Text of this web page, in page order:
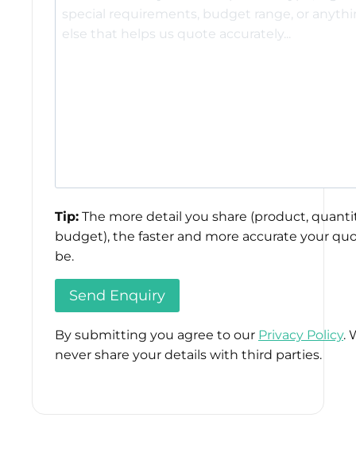
Tip: The more detail you share (product,
budget), the faster and more accurate your
be.
By submitting you agree to our Privacy Policy.
never share your details with third parties.